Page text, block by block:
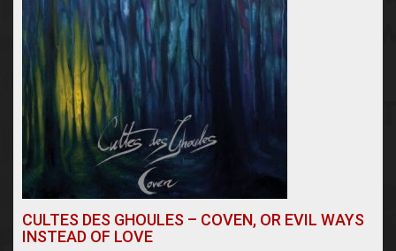
CULTES DES GHOULES – COVEN, OR EVIL WAYS
INSTEAD OF LOVE